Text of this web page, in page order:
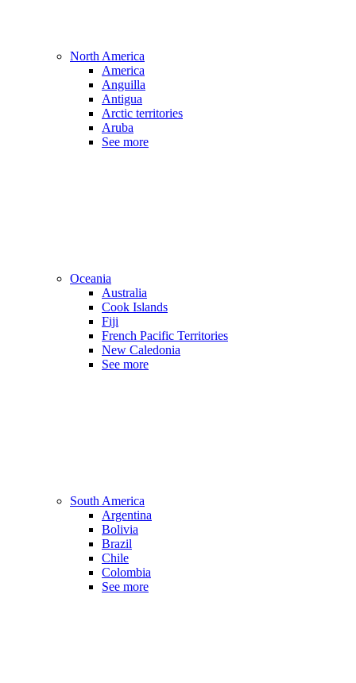
North America
America
Anguilla
Antigua
Arctic territories
Aruba
See more
Oceania
Australia
Cook Islands
Fiji
French Pacific Territories
New Caledonia
See more
South America
Argentina
Bolivia
Brazil
Chile
Colombia
See more